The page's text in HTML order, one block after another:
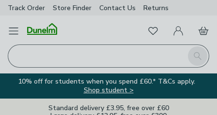
Track Order Store Finder Contact Us Returns
Open Menu
Search
FavouritesMy Account
Basket
10% off for students when you spend £60.* T&Cs apply.
Shop student >
Standard delivery £3.95, free over £60